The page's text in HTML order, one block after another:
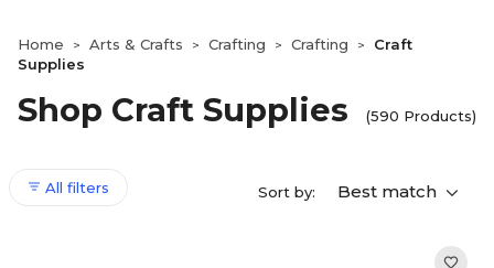
Home > Arts & Crafts > Crafting > Crafting >
Craft
Supplies
Shop Craft Supplies (590 Products)
All filters Sort by: Best match